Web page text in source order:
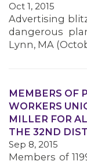
MEMBERS
Oct 1, 2015
Advertising
dangerous
Lynn, MA
MEMBERS OF
WORKERS
MILLER FOR
THE 32ND
Sep 8, 2015
Members of